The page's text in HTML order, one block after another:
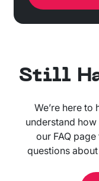
Still
We’re here
understand
our FAQ
questions